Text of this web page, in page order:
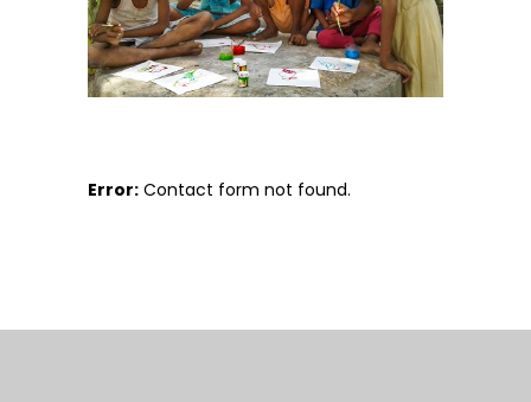
Error: Contact form not found.